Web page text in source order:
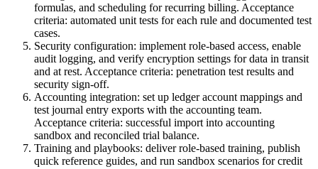
formulas, and scheduling for recurring billing. Acceptance
criteria: automated unit tests for each rule and documented test
cases.
Security configuration: implement role-based access, enable
audit logging, and verify encryption settings for data in transit
and at rest. Acceptance criteria: penetration test results and
security sign-off.
Accounting integration: set up ledger account mappings and
test journal entry exports with the accounting team.
Acceptance criteria: successful import into accounting
sandbox and reconciled trial balance.
Training and playbooks: deliver role-based training, publish
quick reference guides, and run sandbox scenarios for credit